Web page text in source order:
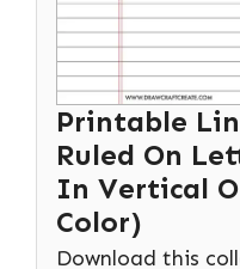
Printable
Ruled On
In Vertical
Color)
Download this